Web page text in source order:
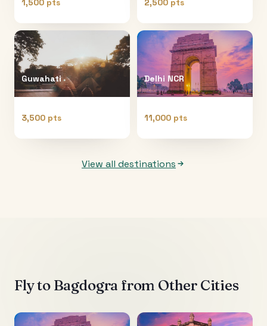
1,500 pts 2,500 pts
Guwahati
3,500 pts
Delhi NCR
11,000 pts
View all destinations
Fly to Bagdogra from Other Cities